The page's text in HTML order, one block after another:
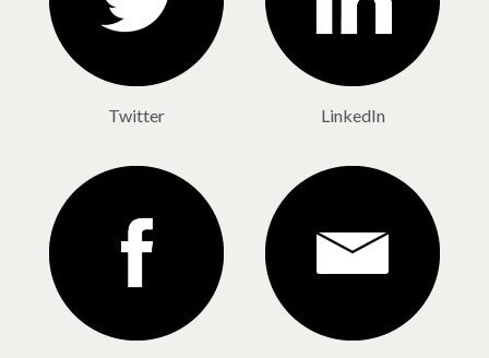
Twitter LinkedIn